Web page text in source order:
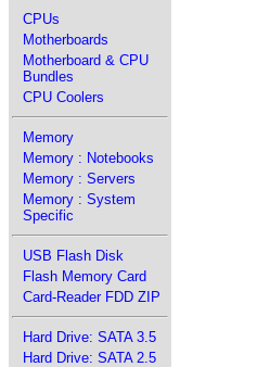
CPUs
Motherboards
Motherboard & CPU
Bundles
CPU Coolers
Memory
Memory : Notebooks
Memory : Servers
Memory : System
Specific
USB Flash Disk
Flash Memory Card
Card-Reader FDD ZIP
Hard Drive: SATA 3.5
Hard Drive: SATA 2.5